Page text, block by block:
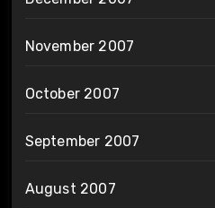
November 2007
October 2007
September 2007
August 2007